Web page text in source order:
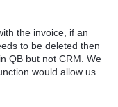
the invoice, if an
to be deleted then
QB but not CRM. We
would allow us